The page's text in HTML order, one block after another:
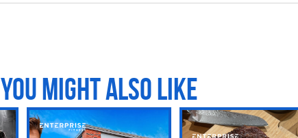
YOU MIGHT ALSO LIKE